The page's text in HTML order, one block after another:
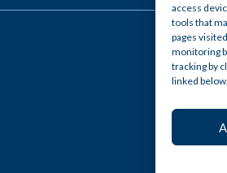
access
tools that
pages
monitoring
tracking by
linked below.